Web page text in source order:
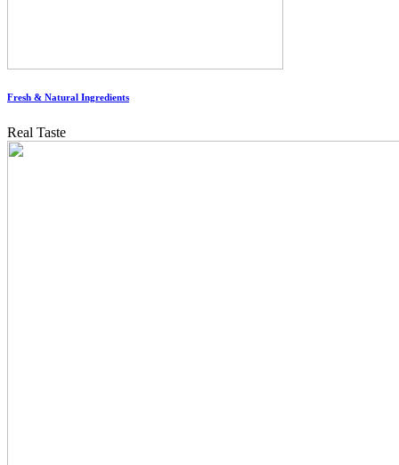
Fresh & Natural Ingredients
Real Taste